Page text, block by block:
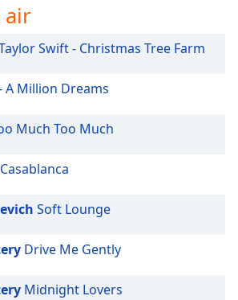
air
Swift - Christmas Tree Farm
A Million Dreams
Much Too Much
Casablanca
Soft Lounge
Drive Me Gently
Midnight Lovers